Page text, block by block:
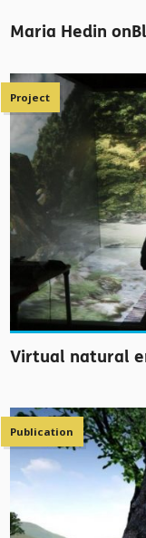
Maria Hedin
Project
Virtual natural
Publication